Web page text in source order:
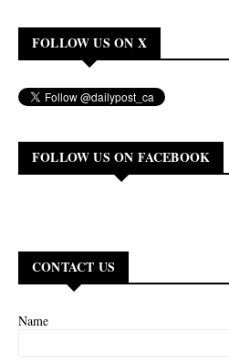
FOLLOW US ON X
FOLLOW US ON FACEBOOK
CONTACT US
Name